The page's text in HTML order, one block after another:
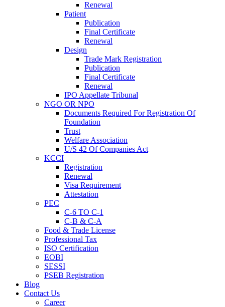
Renewal
Patient
Publication
Final Certificate
Renewal
Design
Trade Mark Registration
Publication
Final Certificate
Renewal
IPO Appellate Tribunal
NGO OR NPO
Documents Required For Registration Of
Foundation
Trust
Welfare Association
U/S 42 Of Companies Act
KCCI
Registration
Renewal
Visa Requirement
Attestation
PEC
C-6 TO C-1
C-B & C-A
Food & Trade License
Professional Tax
ISO Certification
EOBI
SESSI
PSEB Registration
Blog
Contact Us
Career